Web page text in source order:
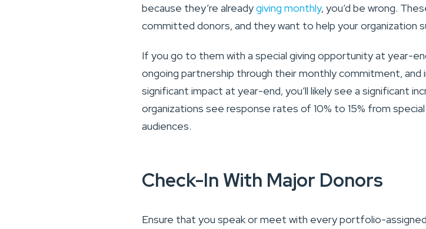
because they’re alreadygiving monthly, you’d be wrong.
committed donors, and they want to help your organization
If you go to them with a special giving opportunity at year-
ongoing partnership through their monthly commitment,
significant impact at year-end, you’ll likely see a significant
organizations see response rates of 10% to 15% from
audiences.
Check-In With Major Donors
Ensure that you speak or meet with every portfolio-